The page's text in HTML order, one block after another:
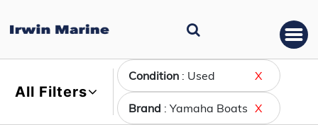
All Filters
Condition : Used X
Brand : Yamaha Boats X